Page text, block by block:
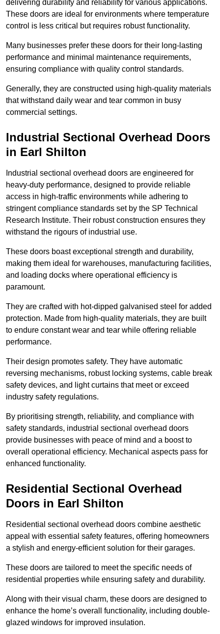
delivering durability and reliability for various applications.
These doors are ideal for environments where temperature
control is less critical but requires robust functionality.
Many businesses prefer these doors for their long-lasting
performance and minimal maintenance requirements,
ensuring compliance with quality control standards.
Generally, they are constructed using high-quality materials
that withstand daily wear and tear common in busy
commercial settings.
Industrial Sectional Overhead Doors
in Earl Shilton
Industrial sectional overhead doors are engineered for
heavy-duty performance, designed to provide reliable
access in high-traffic environments while adhering to
stringent compliance standards set by the SP Technical
Research Institute. Their robust construction ensures they
withstand the rigours of industrial use.
These doors boast exceptional strength and durability,
making them ideal for warehouses, manufacturing facilities,
and loading docks where operational efficiency is
paramount.
They are crafted with hot-dipped galvanised steel for added
protection. Made from high-quality materials, they are built
to endure constant wear and tear while offering reliable
performance.
Their design promotes safety. They have automatic
reversing mechanisms, robust locking systems, cable break
safety devices, and light curtains that meet or exceed
industry safety regulations.
By prioritising strength, reliability, and compliance with
safety standards, industrial sectional overhead doors
provide businesses with peace of mind and a boost to
overall operational efficiency. Mechanical aspects pass for
enhanced functionality.
Residential Sectional Overhead
Doors in Earl Shilton
Residential sectional overhead doors combine aesthetic
appeal with essential safety features, offering homeowners
a stylish and energy-efficient solution for their garages.
These doors are tailored to meet the specific needs of
residential properties while ensuring safety and durability.
Along with their visual charm, these doors are designed to
enhance the home’s overall functionality, including double-
glazed windows for improved insulation.